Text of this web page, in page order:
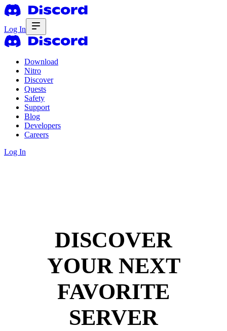
Log In
Download
Nitro
Discover
Quests
Safety
Support
Blog
Developers
Careers
Log In
DISCOVER
YOUR NEXT
FAVORITE
SERVER